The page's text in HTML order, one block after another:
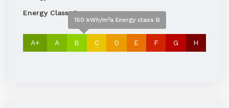
Energy Class:B
A+ A
150 kWh/m²a Energy class B
B C D E F G H